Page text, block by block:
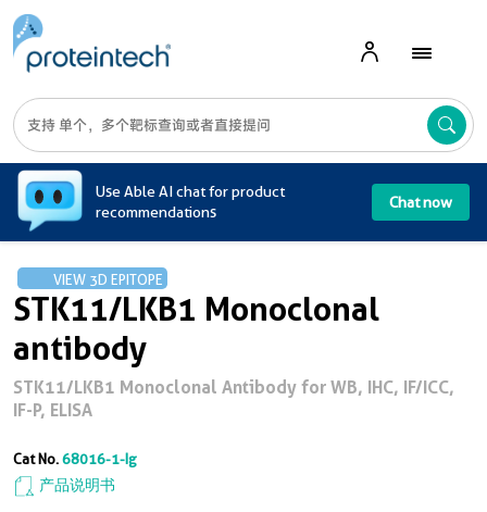
Use Able AI chat for product
recommendations
Chat now
VIEW 3D EPITOPE
STK11/LKB1 Monoclonal
antibody
STK11/LKB1 Monoclonal Antibody for WB, IHC, IF/ICC,
IF-P, ELISA
Cat No. 68016-1-Ig
产品说明书